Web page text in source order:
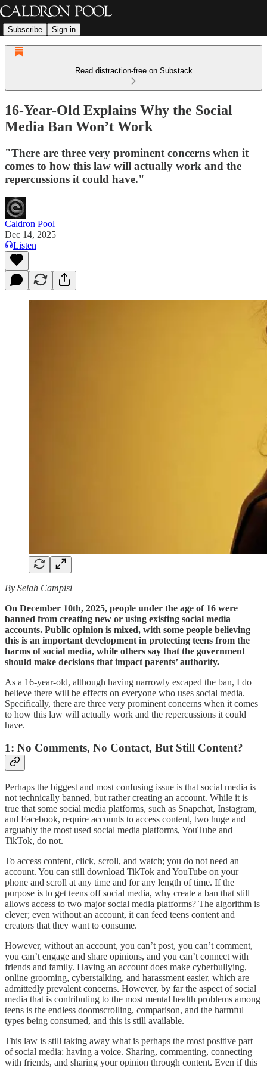
Subscribe Sign in
Read distraction-free on Substack
16-Year-Old Explains Why the Social
Media Ban Won’t Work
"There are three very prominent concerns when it
comes to how this law will actually work and the
repercussions it could have."
Caldron Pool
Dec 14, 2025
Listen
By Selah Campisi
On December 10th, 2025, people under the age of 16 were
banned from creating new or using existing social media
accounts. Public opinion is mixed, with some people believing
this is an important development in protecting teens from the
harms of social media, while others say that the government
should make decisions that impact parents’ authority.
As a 16-year-old, although having narrowly escaped the ban, I do
believe there will be effects on everyone who uses social media.
Specifically, there are three very prominent concerns when it comes
to how this law will actually work and the repercussions it could
have.
1: No Comments, No Contact, But Still Content?
Perhaps the biggest and most confusing issue is that social media is
not technically banned, but rather creating an account. While it is
true that some social media platforms, such as Snapchat, Instagram,
and Facebook, require accounts to access content, two huge and
arguably the most used social media platforms, YouTube and
TikTok, do not.
To access content, click, scroll, and watch; you do not need an
account. You can still download TikTok and YouTube on your
phone and scroll at any time and for any length of time. If the
purpose is to get teens off social media, why create a ban that still
allows access to two major social media platforms? The algorithm is
clever; even without an account, it can feed teens content and
creators that they want to consume.
However, without an account, you can’t post, you can’t comment,
you can’t engage and share opinions, and you can’t connect with
friends and family. Having an account does make cyberbullying,
online grooming, cyberstalking, and harassment easier, which are
admittedly prevalent concerns. However, by far the aspect of social
media that is contributing to the most mental health problems among
teens is the endless doomscrolling, comparison, and the harmful
types being consumed, and this is still available.
This law is still taking away what is perhaps the most positive part
of social media: having a voice. Sharing, commenting, connecting
with friends, and sharing your opinion through content. Even if this